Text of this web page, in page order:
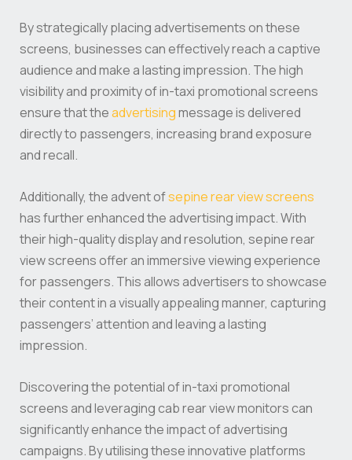
By strategically placing advertisements on these
screens, businesses can effectively reach a captive
audience and make a lasting impression. The high
visibility and proximity of in-taxi promotional screens
ensure that theadvertisingmessage is delivered
directly to passengers, increasing brand exposure
and recall.
Additionally, the advent ofsepine rear view screens
has further enhanced the advertising impact. With
their high-quality display and resolution, sepine rear
view screens offer an immersive viewing experience
for passengers. This allows advertisers to showcase
their content in a visually appealing manner, capturing
passengers’ attention and leaving a lasting
impression.
Discovering the potential of in-taxi promotional
screens and leveraging cab rear view monitors can
significantly enhance the impact of advertising
campaigns. By utilising these innovative platforms